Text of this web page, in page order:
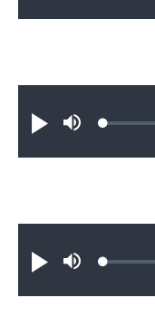
Play
MuteLoaded:
Play
MuteLoaded: